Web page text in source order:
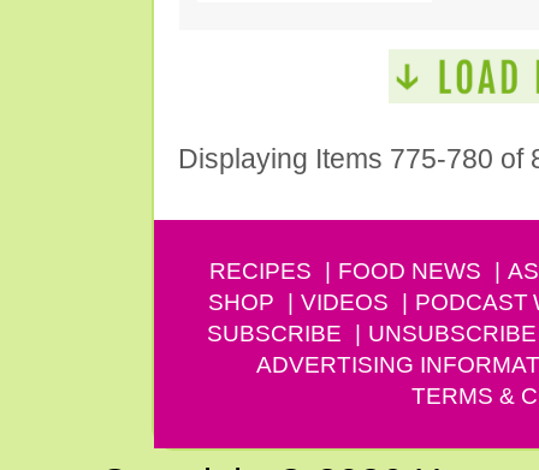
Displaying Items 775-780 of
RECIPES FOOD NEWS
SHOP
VIDEOS PODCAST
SUBSCRIBE
UNSUBSCRIBE
ADVERTISING
TERMS &